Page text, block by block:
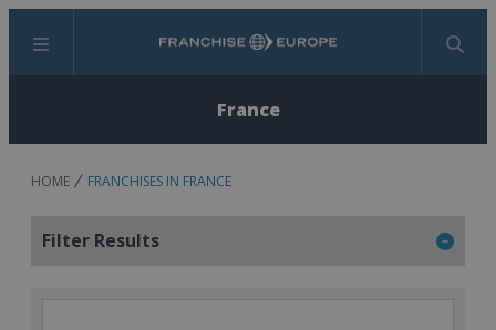
Menu Search
France
HOME FRANCHISES IN FRANCE
Filter Results